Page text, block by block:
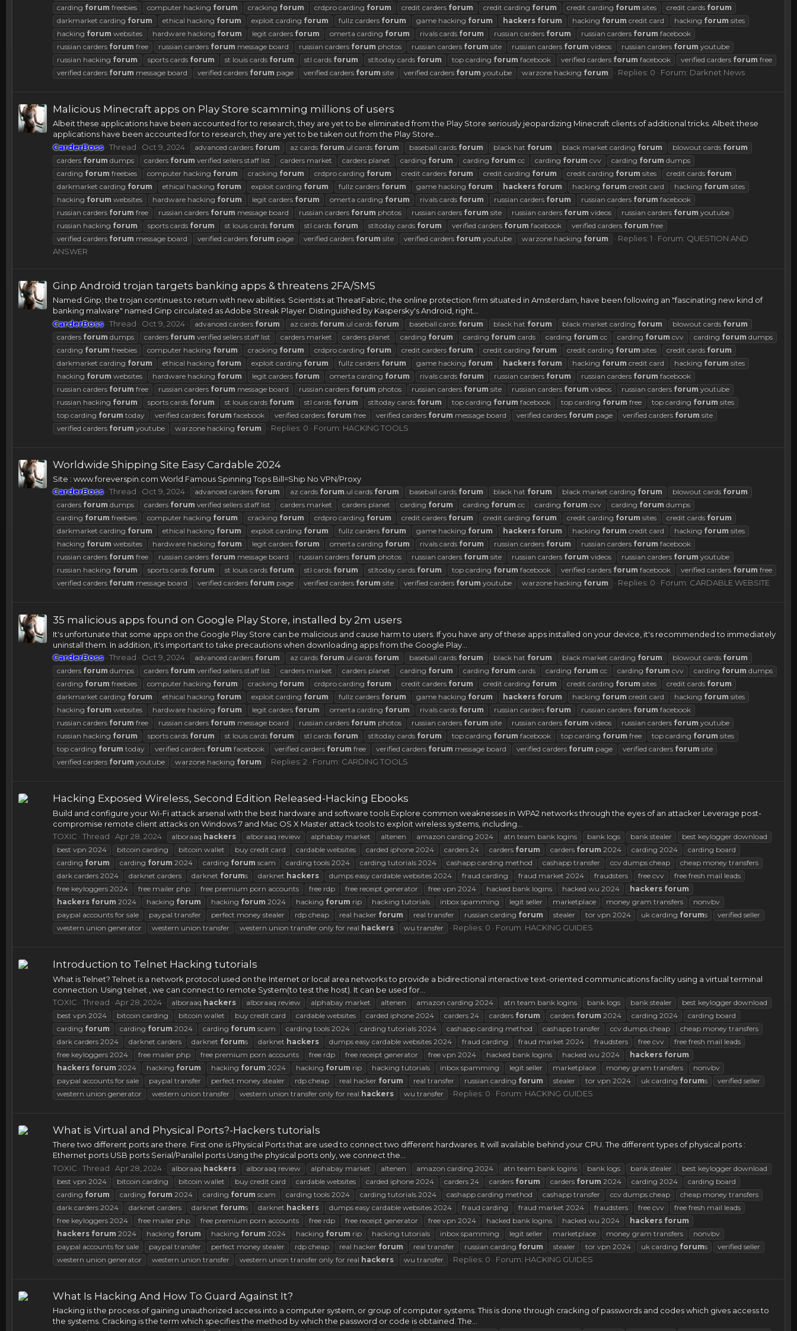
carding forum freebies computer hacking forum cracking forum crdpro carding forum credit carders forum credit carding forum credit carding forum sites credit cards forum
darkmarket carding forum ethical hacking forum exploit carding forum fullz carders forum game hacking forum hackers forum hacking forum credit card hacking forum sites
hacking forum websites hardware hacking forum legit carders forum omerta carding forum rivals cards forum russian carders forum russian carders forum facebook
russian carders forum free russian carders forum message board russian carders forum photos russian carders forum site russian carders forum videos russian carders forum youtube
russian hacking forum sports cards forum st louis cards forum stl cards forum stltoday cards forum top carding forum facebook verified carders forum facebook verified carders forum free
verified carders forum message board verified carders forum page verified carders forum site verified carders forum youtube warzone hacking forum Replies: 0 Forum: Darknet News
Malicious Minecraft apps on Play Store scamming millions of users
Albeit these applications have been accounted for to research, they are yet to be eliminated from the Play Store seriously jeopardizing Minecraft clients of additional tricks. Albeit these
applications have been accounted for to research, they are yet to be taken out from the Play Store...
CarderBoss Thread Oct 9, 2024 advanced carders forum az cards forum .ul cards forum baseball cards forum black hat forum black market carding forum blowout cards forum
carders forum dumps carders forum verified sellers staff list carders market carders planet carding forum carding forum cc carding forum cvv carding forum dumps
carding forum freebies computer hacking forum cracking forum crdpro carding forum credit carders forum credit carding forum credit carding forum sites credit cards forum
darkmarket carding forum ethical hacking forum exploit carding forum fullz carders forum game hacking forum hackers forum hacking forum credit card hacking forum sites
hacking forum websites hardware hacking forum legit carders forum omerta carding forum rivals cards forum russian carders forum russian carders forum facebook
russian carders forum free russian carders forum message board russian carders forum photos russian carders forum site russian carders forum videos russian carders forum youtube
russian hacking forum sports cards forum st louis cards forum stl cards forum stltoday cards forum verified carders forum facebook verified carders forum free
verified carders forum message board verified carders forum page verified carders forum site verified carders forum youtube warzone hacking forum Replies: 1 Forum: QUESTION AND
ANSWER
Ginp Android trojan targets banking apps & threatens 2FA/SMS
Named Ginp; the trojan continues to return with new abilities. Scientists at ThreatFabric, the online protection firm situated in Amsterdam, have been following an "fascinating new kind of
banking malware" named Ginp circulated as Adobe Streak Player. Distinguished by Kaspersky's Android, right...
CarderBoss Thread Oct 9, 2024 advanced carders forum az cards forum .ul cards forum baseball cards forum black hat forum black market carding forum blowout cards forum
carders forum dumps carders forum verified sellers staff list carders market carders planet carding forum carding forum cards carding forum cc carding forum cvv carding forum dumps
carding forum freebies computer hacking forum cracking forum crdpro carding forum credit carders forum credit carding forum credit carding forum sites credit cards forum
darkmarket carding forum ethical hacking forum exploit carding forum fullz carders forum game hacking forum hackers forum hacking forum credit card hacking forum sites
hacking forum websites hardware hacking forum legit carders forum omerta carding forum rivals cards forum russian carders forum russian carders forum facebook
russian carders forum free russian carders forum message board russian carders forum photos russian carders forum site russian carders forum videos russian carders forum youtube
russian hacking forum sports cards forum st louis cards forum stl cards forum stltoday cards forum top carding forum facebook top carding forum free top carding forum sites
top carding forum today verified carders forum facebook verified carders forum free verified carders forum message board verified carders forum page verified carders forum site
verified carders forum youtube warzone hacking forum Replies: 0 Forum: HACKING TOOLS
Worldwide Shipping Site Easy Cardable 2024
Site : www.foreverspin.com World Famous Spinning Tops Bill=Ship No VPN/Proxy
CarderBoss Thread Oct 9, 2024 advanced carders forum az cards forum.ul cards forum baseball cards forum black hat forum black market carding forum blowout cards forum
carders forum dumps carders forum verified sellers staff list carders market carders planet carding forum carding forum cc carding forum cvv carding forum dumps
carding forum freebies computer hacking forum cracking forum crdpro carding forum credit carders forum credit carding forum credit carding forum sites credit cards forum
darkmarket carding forum ethical hacking forum exploit carding forum fullz carders forum game hacking forum hackers forum hacking forum credit card hacking forum sites
hacking forum websites hardware hacking forum legit carders forum omerta carding forum rivals cards forum russian carders forum russian carders forum facebook
russian carders forum free russian carders forum message board russian carders forum photos russian carders forum site russian carders forum videos russian carders forum youtube
russian hacking forum sports cards forum st louis cards forum stl cards forum stltoday cards forum top carding forum facebook verified carders forum facebook verified carders forum free
verified carders forum message board verified carders forum page verified carders forum site verified carders forum youtube warzone hacking forum Replies: 0 Forum: CARDABLE WEBSITE
35 malicious apps found on Google Play Store, installed by 2m users
It's unfortunate that some apps on the Google Play Store can be malicious and cause harm to users. If you have any of these apps installed on your device, it's recommended to immediately
uninstall them. In addition, it's important to take precautions when downloading apps from the Google Play...
CarderBoss Thread Oct 9, 2024 advanced carders forum az cards forum.ul cards forum baseball cards forum black hat forum black market carding forum blowout cards forum
carders forum dumps carders forum verified sellers staff list carders market carders planet carding forum carding forum cards carding forum cc carding forum cvv carding forum dumps
carding forum freebies computer hacking forum cracking forum crdpro carding forum credit carders forum credit carding forum credit carding forum sites credit cards forum
darkmarket carding forum ethical hacking forum exploit carding forum fullz carders forum game hacking forum hackers forum hacking forum credit card hacking forum sites
hacking forum websites hardware hacking forum legit carders forum omerta carding forum rivals cards forum russian carders forum russian carders forum facebook
russian carders forum free russian carders forum message board russian carders forum photos russian carders forum site russian carders forum videos russian carders forum youtube
russian hacking forum sports cards forum st louis cards forum stl cards forum stltoday cards forum top carding forum facebook top carding forum free top carding forum sites
top carding forum today verified carders forum facebook verified carders forum free verified carders forum message board verified carders forum page verified carders forum site
verified carders forum youtube warzone hacking forum Replies: 2 Forum: CARDING TOOLS
Hacking Exposed Wireless, Second Edition Released-Hacking Ebooks
Build and configure your Wi-Fi attack arsenal with the best hardware and software tools Explore common weaknesses in WPA2 networks through the eyes of an attacker Leverage post-
compromise remote client attacks on Windows 7 and Mac OS X Master attack tools to exploit wireless systems, including...
TOXIC
Thread Apr 28, 2024 alboraaq hackers alboraaq review alphabay market altenen amazon carding 2024 atn team bank logins bank logs bank stealer
best keylogger download
best vpn 2024
bitcoin carding bitcoin wallet buy credit card cardable websites carded iphone 2024 carders 24 carders forum carders forum 2024 carding 2024
carding board
carding forum carding forum 2024 carding forum scam carding tools 2024 carding tutorials 2024 cashapp carding method cashapp transfer ccv dumps cheap
cheap money transfers
dark carders 2024
darknet carders darknet forums darknet hackers dumps easy cardable websites 2024 fraud carding fraud market 2024 fraudsters free cvv
free fresh mail leads
free keyloggers 2024
free mailer php free premium porn accounts free rdp free receipt generator free vpn 2024 hacked bank logins hacked wu 2024 hackers forum
hackers forum 2024 hacking forum hacking forum 2024 hacking forum rip hacking tutorials inbox spamming legit seller marketplace money gram transfers
nonvbv
paypal accounts for sale
paypal transfer perfect money stealer rdp cheap real hacker forum real transfer russian carding forum stealer tor vpn 2024 uk carding forums
verified seller
western union generator
western union transfer western union transfer only for real hackers wu transfer Replies: 0 Forum: HACKING GUIDES
Introduction to Telnet Hacking tutorials
What is Telnet? Telnet is a network protocol used on the Internet or local area networks to provide a bidirectional interactive text-oriented communications facility using a virtual terminal
connection. Using telnet , we can connect to remote System(to test the host). It can be used for...
TOXIC
Thread Apr 28, 2024 alboraaq hackers alboraaq review alphabay market altenen amazon carding 2024 atn team bank logins bank logs bank stealer
best keylogger download
best vpn 2024
bitcoin carding bitcoin wallet buy credit card cardable websites carded iphone 2024 carders 24 carders forum carders forum 2024 carding 2024
carding board
carding forum carding forum 2024 carding forum scam carding tools 2024 carding tutorials 2024 cashapp carding method cashapp transfer ccv dumps cheap
cheap money transfers
dark carders 2024
darknet carders darknet forums darknet hackers dumps easy cardable websites 2024 fraud carding fraud market 2024 fraudsters free cvv
free fresh mail leads
free keyloggers 2024
free mailer php free premium porn accounts free rdp free receipt generator free vpn 2024 hacked bank logins hacked wu 2024 hackers forum
hackers forum 2024 hacking forum hacking forum 2024 hacking forum rip hacking tutorials inbox spamming legit seller marketplace money gram transfers
nonvbv
paypal accounts for sale
paypal transfer perfect money stealer rdp cheap real hacker forum real transfer russian carding forum stealer tor vpn 2024 uk carding forums
verified seller
western union generator
western union transfer western union transfer only for real hackers wu transfer Replies: 0 Forum: HACKING GUIDES
What is Virtual and Physical Ports?-Hackers tutorials
There two different ports are there. First one is Physical Ports that are used to connect two different hardwares. It will available behind your CPU. The different types of physical ports :
Ethernet ports USB ports Serial/Parallel ports Using the physical ports only, we connect the...
TOXIC
Thread Apr 28, 2024 alboraaq hackers alboraaq review alphabay market altenen amazon carding 2024 atn team bank logins bank logs bank stealer
best keylogger download
best vpn 2024
bitcoin carding bitcoin wallet buy credit card cardable websites carded iphone 2024 carders 24 carders forum carders forum 2024 carding 2024
carding board
carding forum carding forum 2024 carding forum scam carding tools 2024 carding tutorials 2024 cashapp carding method cashapp transfer ccv dumps cheap
cheap money transfers
dark carders 2024
darknet carders darknet forums darknet hackers dumps easy cardable websites 2024 fraud carding fraud market 2024 fraudsters free cvv
free fresh mail leads
free keyloggers 2024
free mailer php free premium porn accounts free rdp free receipt generator free vpn 2024 hacked bank logins hacked wu 2024 hackers forum
hackers forum 2024 hacking forum hacking forum 2024 hacking forum rip hacking tutorials inbox spamming legit seller marketplace money gram transfers
nonvbv
paypal accounts for sale
paypal transfer perfect money stealer rdp cheap real hacker forum real transfer russian carding forum stealer tor vpn 2024 uk carding forums
verified seller
western union generator
western union transfer western union transfer only for real hackers wu transfer Replies: 0 Forum: HACKING GUIDES
What Is Hacking And How To Guard Against It?
Hacking is the process of gaining unauthorized access into a computer system, or group of computer systems. This is done through cracking of passwords and codes which gives access to
the systems. Cracking is the term which specifies the method by which the password or code is obtained. The...